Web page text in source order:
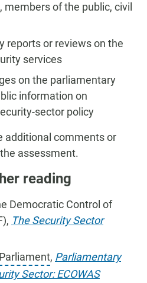
of the public, civil
reports or reviews on the
services
on the parliamentary
information on
sector policy
additional comments or
assessment.
reading
Democratic Control of
The Security Sector
Parliament, Parliamentary
Sector: ECOWAS